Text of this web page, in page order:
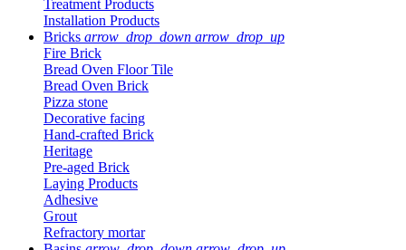
Treatment Products
Installation Products
Bricks arrow_drop_down arrow_drop_up
Fire Brick
Bread Oven Floor Tile
Bread Oven Brick
Pizza stone
Decorative facing
Hand-crafted Brick
Heritage
Pre-aged Brick
Laying Products
Adhesive
Grout
Refractory mortar